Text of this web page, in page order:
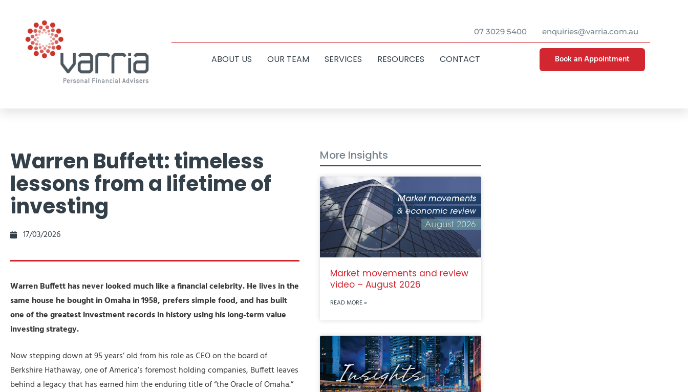
07 3029 5400 enquiries@varria.com.au
ABOUT US OUR TEAM SERVICES RESOURCES CONTACT Book an Appointment
Warren Buffett: timeless
lessons from a lifetime of
investing
17/03/2026
Warren Buffett has never looked much like a financial celebrity. He lives in the
same house he bought in Omaha in 1958, prefers simple food, and has built
one of the greatest investment records in history using his long-term value
investing strategy.
Now stepping down at 95 years’ old from his role as CEO on the board of
Berkshire Hathaway, one of America’s foremost holding companies, Buffett leaves
behind a legacy that has earned him the enduring title of “the Oracle of Omaha.”
More Insights
Market movements and review
video – August 2026
READ MORE »